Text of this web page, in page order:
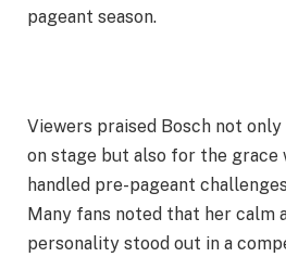
pageant season.
Viewers praised Bosch not
on stage but also for the grace
handled pre-pageant
Many fans noted that her calm
personality stood out in a